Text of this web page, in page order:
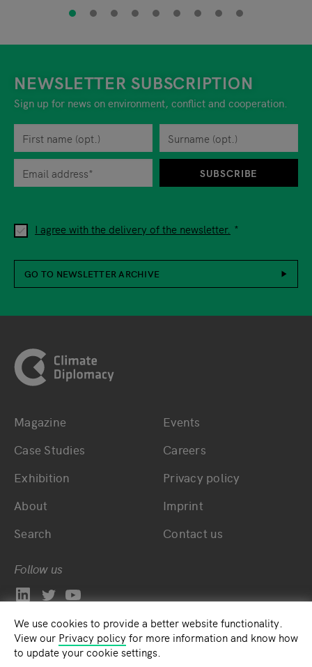
We use cookies to provide a better website functionality.
View our Privacy policyfor more information and know how
to update your cookie settings.
NEWSLETTER SUBSCRIPTION
Sign up for news on environment, conflict and cooperation.
First name
Surname
Privacy policy
When you are asked to submit personal information while
I agree with the delivery of the newsletter.
You can revoke your consent to the site operator at any
SUBSCRIBE
GO TO NEWSLETTER ARCHIVE
Bottom main navigation
Magazine
Case Studies
Exhibition
About
Search
Events
Careers
Privacy policy
Imprint
Contact us
Follow us